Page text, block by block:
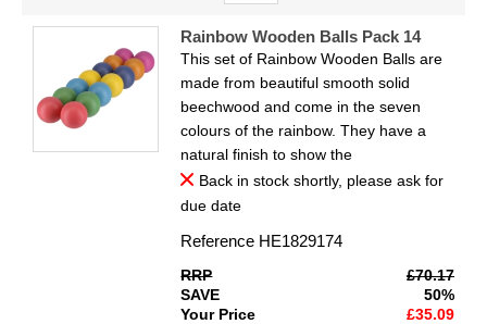
Rainbow Wooden Balls Pack 14
This set of Rainbow Wooden Balls are
made from beautiful smooth solid
beechwood and come in the seven
colours of the rainbow. They have a
natural finish to show the
Back in stock shortly, please ask for
due date
Reference HE1829174
RRP
£70.17
SAVE
50%
Your Price
£35.09